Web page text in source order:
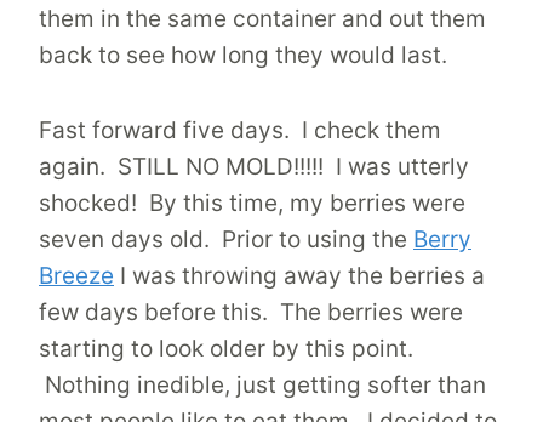
them in the same container and out them
back to see how long they would last.
Fast forward five days. I check them
again. STILL NO MOLD!!!!! I was utterly
shocked! By this time, my berries were
seven days old. Prior to using the Berry
Breeze I was throwing away the berries a
few days before this. The berries were
starting to look older by this point.
Nothing inedible, just getting softer than